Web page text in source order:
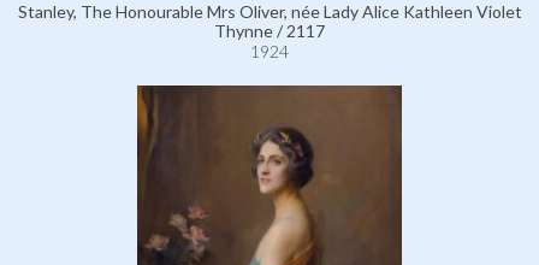
Stanley, The Honourable Mrs Oliver, née Lady Alice Kathleen Violet
Thynne / 2117
1924